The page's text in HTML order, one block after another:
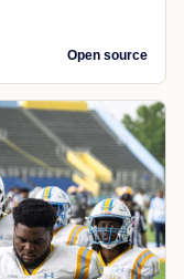
Open source